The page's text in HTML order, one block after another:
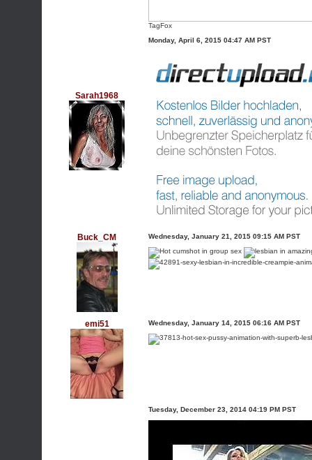
TagFox
Sarah1968
Monday, April 6, 2015 04:47 AM PST
Buck_CM Wednesday, January 21, 2015 09:15 AM PST
emi51 Wednesday, January 14, 2015 06:16 AM PST
Tuesday, December 23, 2014 04:19 PM PST